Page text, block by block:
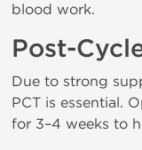
blood work.
Post-
Due to strong
PCT is essential.
for 3–4 weeks to